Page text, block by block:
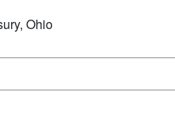
Ohio